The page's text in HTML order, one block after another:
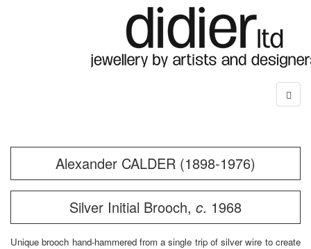
Alexander CALDER (1898-1976)
Silver Initial Brooch, c. 1968
Unique brooch hand-hammered from a single trip of silver wire to create